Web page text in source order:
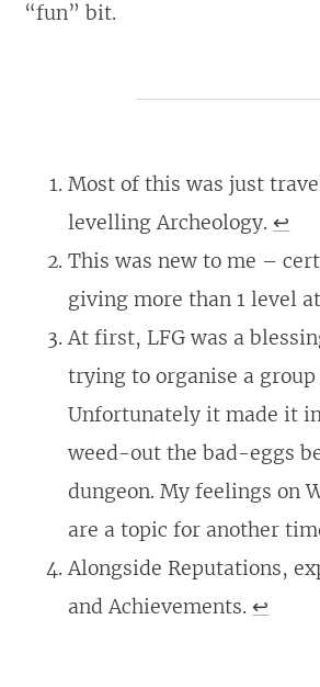
“fun” bit.
Most of this was just
levelling Archeology. ↩
This was new to me –
giving more than 1 level
At first, LFG was a
trying to organise a
Unfortunately it made it
weed-out the bad-eggs
dungeon. My feelings on
are a topic for another
Alongside Reputations,
and Achievements. ↩